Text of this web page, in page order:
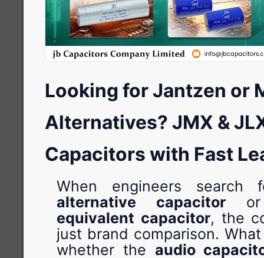
Looking for Jantzen or
Alternatives? JMX &
Capacitors with Fast
When engineers
alternative capacitor
equivalent capacitor, the
just brand comparison.
whether the audio